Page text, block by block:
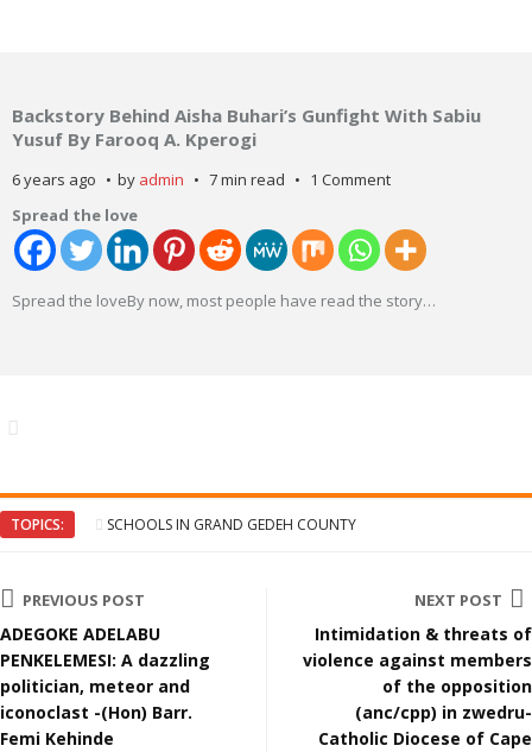
Backstory Behind Aisha Buhari’s Gunfight With Sabiu
Yusuf By Farooq A. Kperogi
6 years ago by admin 7 min read
1 Comment
Spread the love
Spread the loveBy now, most people have read the story…
TOPICS: SCHOOLS IN GRAND GEDEH COUNTY
PREVIOUS POST
ADEGOKE ADELABU
PENKELEMESI: A dazzling
politician, meteor and
iconoclast -(Hon) Barr.
Femi Kehinde
NEXT POST
Intimidation & threats of
violence against members
of the opposition
(anc/cpp) in zwedru-
Catholic Diocese of Cape